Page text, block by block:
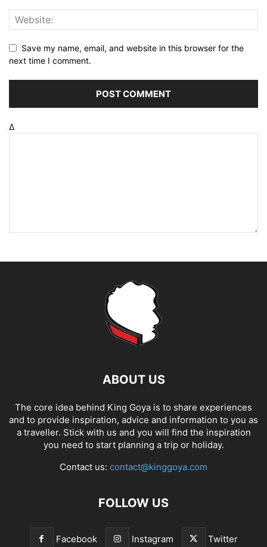
Save my name, email, and website in this browser for the
next time I comment.
Δ
ABOUT US
The core idea behind King Goya is to share experiences
and to provide inspiration, advice and information to you as
a traveller. Stick with us and you will find the inspiration
you need to start planning a trip or holiday.
Contact us: contact@kinggoya.com
FOLLOW US
Facebook Instagram Twitter